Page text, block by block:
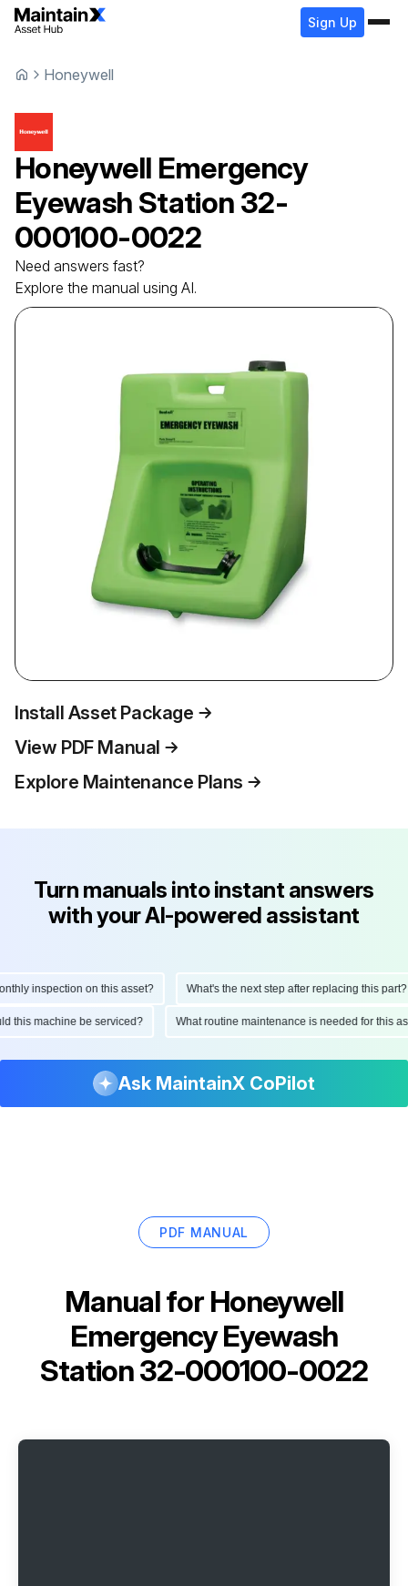
Sign Up
Honeywell
Honeywell Emergency
Eyewash Station 32-
000100-0022
Need answers fast?
Explore the manual using AI.
Install Asset Package
View PDF Manual
Explore Maintenance Plans
Turn manuals into instant answers
with your AI-powered assistant
inspection on this asset? What's the next step after replacing this part?
this machine be serviced? What routine maintenance is needed for
Ask MaintainX CoPilot
PDF MANUAL
Manual for Honeywell
Emergency Eyewash
Station 32-000100-0022